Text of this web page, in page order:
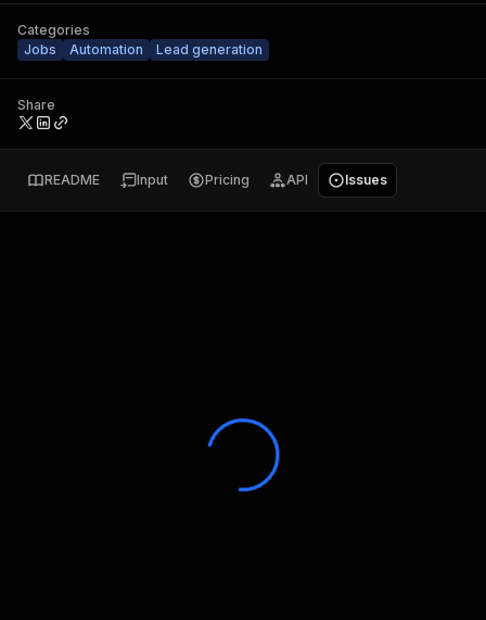
Categories
Jobs
Automation Lead generation
Share
README Input Pricing API Issues